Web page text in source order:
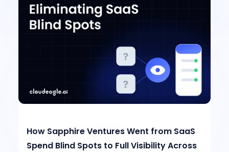
How Sapphire Ventures Went from SaaS
Spend Blind Spots to Full Visibility Across